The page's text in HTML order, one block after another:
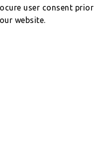
user consent prior
website.